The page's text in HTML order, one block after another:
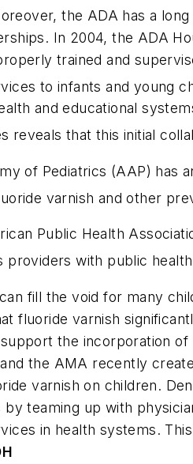
the ADA has a
In 2004, the ADA
trained and
to infants and young
and educational
reveals that this initial
of Pediatrics (AAP) has
varnish and other
Public Health
providers with public
fill the void for many
fluoride varnish
the incorporation
the AMA recently
varnish on children.
teaming up with
in health systems.